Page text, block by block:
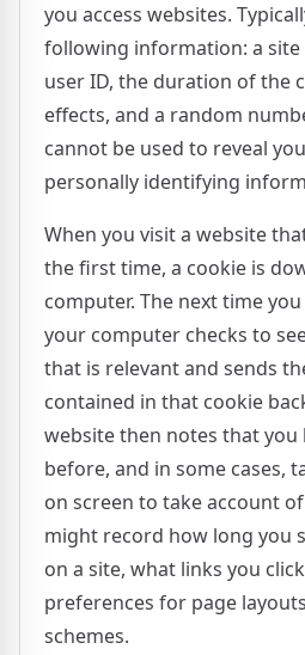
you access websites.
following information: a site
user ID, the duration of the
effects, and a random
cannot be used to reveal
personally identifying
When you visit a website
the first time, a cookie is
computer. The next time
your computer checks to
that is relevant and sends
contained in that cookie
website then notes that you
before, and in some cases,
on screen to take account
might record how long you
on a site, what links you
preferences for page
schemes.